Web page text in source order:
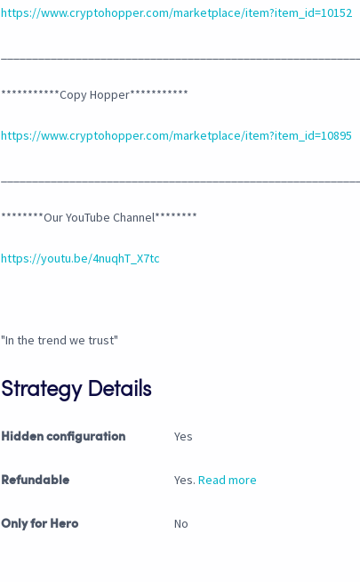
https://www.cryptohopper.com/marketplace/item?item_id=10152
***********Copy Hopper***********
https://www.cryptohopper.com/marketplace/item?item_id=10895
********Our YouTube Channel********
https://youtu.be/4nuqhT_X7tc
"In the trend we trust"
Strategy Details
Hidden configuration Yes
Refundable Yes. Read more
Only for Hero No